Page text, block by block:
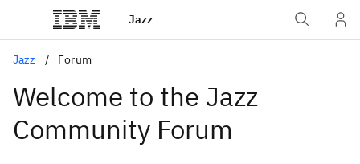
Jazz
Jazz Forum
Welcome to the Jazz
Community Forum